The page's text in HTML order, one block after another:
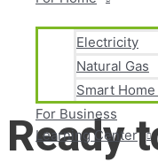
content
Electricity
Natural Gas
Smart
For Business
Learning Center
Ready